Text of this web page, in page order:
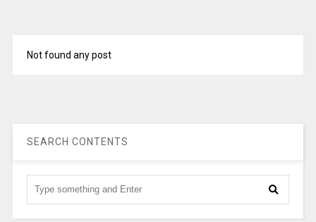
Not found any post
SEARCH CONTENTS